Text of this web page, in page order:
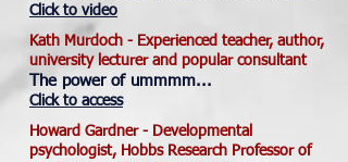
Click to video
Kath Murdoch - Experienced teacher, author,
university lecturer and popular consultant
The power of ummmm...
Click to access
Howard Gardner - Developmental
psychologist, Hobbs Research Professor of